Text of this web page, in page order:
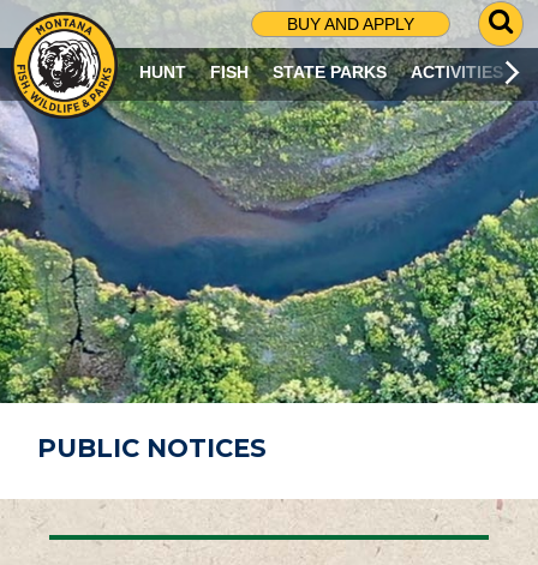
BUY AND APPLY
G
O
T
O
S
R
C
H
P
A
G
E
HUNT FISH STATE PARKS ACTIVITIES
PUBLIC NOTICES